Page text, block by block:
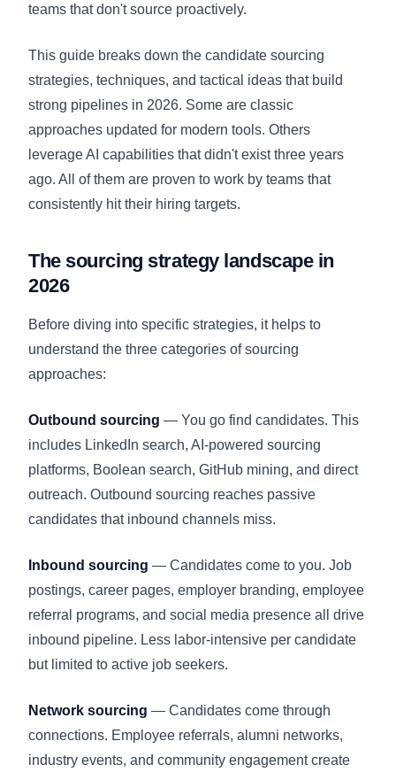
teams that don't source proactively.
This guide breaks down the candidate sourcing
strategies, techniques, and tactical ideas that build
strong pipelines in 2026. Some are classic
approaches updated for modern tools. Others
leverage AI capabilities that didn't exist three years
ago. All of them are proven to work by teams that
consistently hit their hiring targets.
The sourcing strategy landscape in
2026
Before diving into specific strategies, it helps to
understand the three categories of sourcing
approaches:
Outbound sourcing — You go find candidates. This
includes LinkedIn search, AI-powered sourcing
platforms, Boolean search, GitHub mining, and direct
outreach. Outbound sourcing reaches passive
candidates that inbound channels miss.
Inbound sourcing — Candidates come to you. Job
postings, career pages, employer branding, employee
referral programs, and social media presence all drive
inbound pipeline. Less labor-intensive per candidate
but limited to active job seekers.
Network sourcing — Candidates come through
connections. Employee referrals, alumni networks,
industry events, and community engagement create